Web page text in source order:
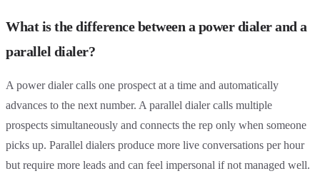
What is the difference between a power dialer and a
parallel dialer?
A power dialer calls one prospect at a time and automatically
advances to the next number. A parallel dialer calls multiple
prospects simultaneously and connects the rep only when someone
picks up. Parallel dialers produce more live conversations per hour
but require more leads and can feel impersonal if not managed well.